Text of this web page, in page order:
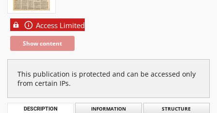
Access Limited
Show content
This publication is protected and can be accessed only
from certain IPs.
DESCRIPTION INFORMATION STRUCTURE